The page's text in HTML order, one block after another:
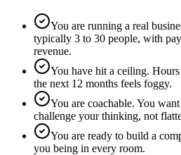
You are running a real
typically 3 to 30 people, with
revenue.
You have hit a ceiling.
the next 12 months feels foggy.
You are coachable. You
challenge your thinking, not
You are ready to build a
you being in every room.